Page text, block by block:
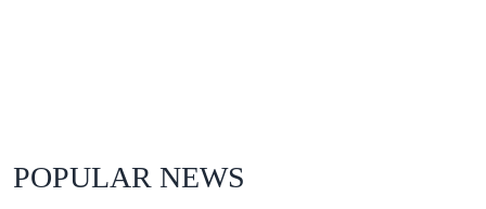
POPULAR NEWS